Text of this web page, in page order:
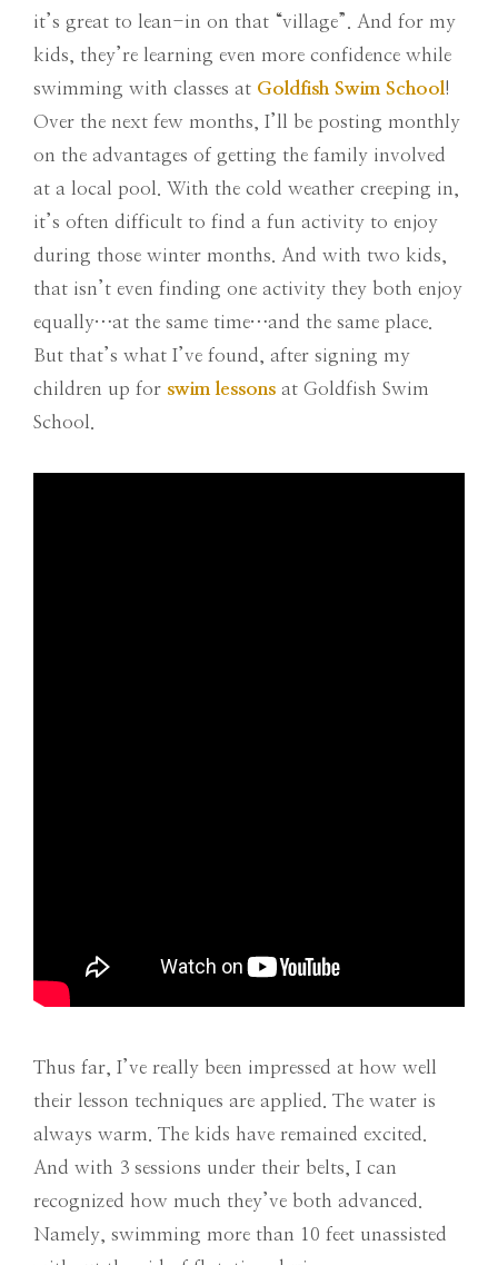
it’s great to lean-in on that “village”. And for my
kids, they’re learning even more confidence while
swimming with classes at Goldfish Swim School !
Over the next few months, I’ll be posting monthly
on the advantages of getting the family involved
at a local pool. With the cold weather creeping in,
it’s often difficult to find a fun activity to enjoy
during those winter months. And with two kids,
that isn’t even finding one activity they both enjoy
equally…at the same time…and the same place.
But that’s what I’ve found, after signing my
children up for swim lessons at Goldfish Swim
School.
Thus far, I’ve really been impressed at how well
their lesson techniques are applied. The water is
always warm. The kids have remained excited.
And with 3 sessions under their belts, I can
recognized how much they’ve both advanced.
Namely, swimming more than 10 feet unassisted